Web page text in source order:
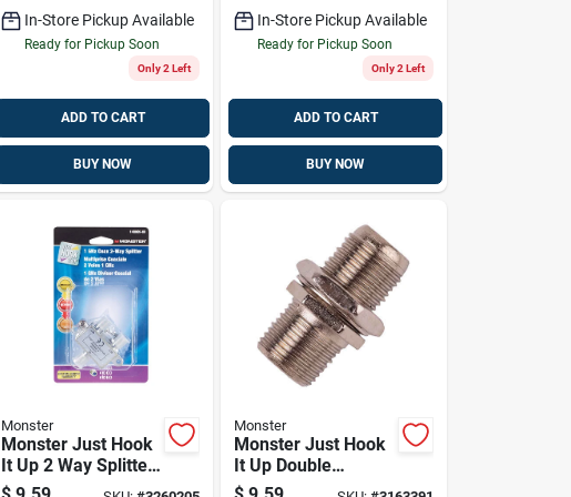
In-Store Pickup Available
Ready for Pickup Soon
Only 2 Left
ADD TO CART
BUY NOW
In-Store Pickup Available
Ready for Pickup Soon
Only 2 Left
ADD TO CART
BUY NOW
Monster
Monster Just Hook
It Up 2 Way Splitter
75 Ohm 1000 Mhz 1
Monster
Monster Just Hook
It Up Double
Female Coax F